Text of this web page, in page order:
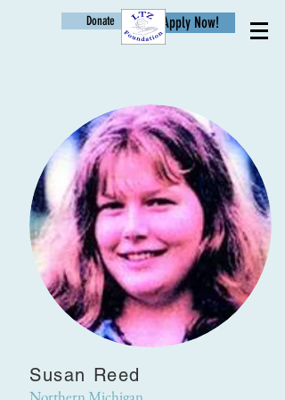
Age
Donate Apply Now!
Susan Reed